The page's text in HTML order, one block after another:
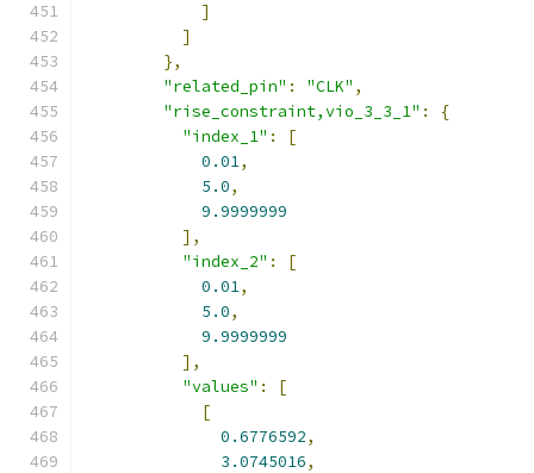
]
]
},
"related_pin" : "CLK" ,
"rise_constraint,vio_3_3_1" :
{
"index_1" :
[
0.01,
5.0,
9.9999999
],
"index_2" :
[
0.01,
5.0,
9.9999999
],
"values" :
[
[
0.6776592,
3.0745016,